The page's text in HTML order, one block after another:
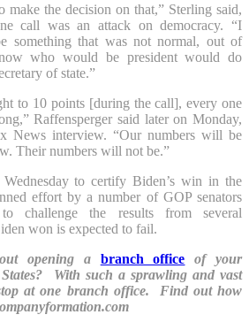
make the decision on that,” Sterling said,
call was an attack on democracy. “I
something that was not normal, out of
who would be president would do
of state.”
to 10 points [during the call], every one
Raffensperger said later on Monday,
News interview. “Our numbers will be
Their numbers will not be.”
to certify Biden’s win in the
effort by a number of GOP senators
challenge the results from several
won is expected to fail.
opening a branch office of your
With such a sprawling and vast
at one branch office. Find out how